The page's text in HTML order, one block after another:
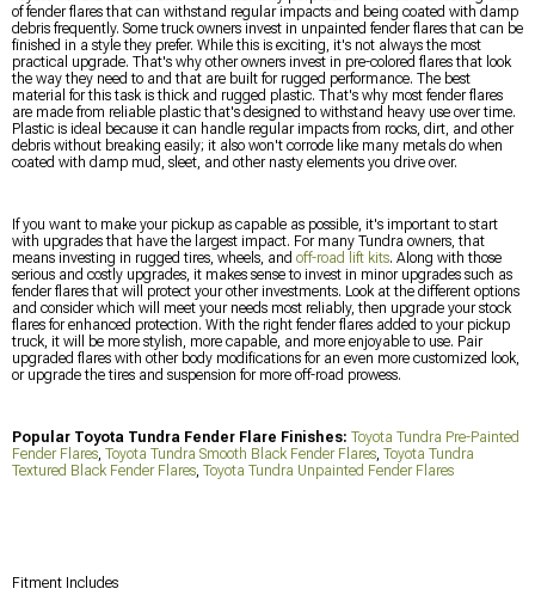
of fender flares that can withstand regular impacts and being coated with damp
debris frequently. Some truck owners invest in unpainted fender flares that can be
finished in a style they prefer. While this is exciting, it's not always the most
practical upgrade. That's why other owners invest in pre-colored flares that look
the way they need to and that are built for rugged performance. The best
material for this task is thick and rugged plastic. That's why most fender flares
are made from reliable plastic that's designed to withstand heavy use over time.
Plastic is ideal because it can handle regular impacts from rocks, dirt, and other
debris without breaking easily; it also won't corrode like many metals do when
coated with damp mud, sleet, and other nasty elements you drive over.
If you want to make your pickup as capable as possible, it's important to start
with upgrades that have the largest impact. For many Tundra owners, that
means investing in rugged tires, wheels, and off-road lift kits. Along with those
serious and costly upgrades, it makes sense to invest in minor upgrades such as
fender flares that will protect your other investments. Look at the different options
and consider which will meet your needs most reliably, then upgrade your stock
flares for enhanced protection. With the right fender flares added to your pickup
truck, it will be more stylish, more capable, and more enjoyable to use. Pair
upgraded flares with other body modifications for an even more customized look,
or upgrade the tires and suspension for more off-road prowess.
Popular Toyota Tundra Fender Flare Finishes: Toyota Tundra Pre-Painted
Fender Flares Toyota Tundra Smooth Black Fender Flares Toyota Tundra
Textured Black Fender Flares Toyota Tundra Unpainted Fender Flares
Fitment Includes